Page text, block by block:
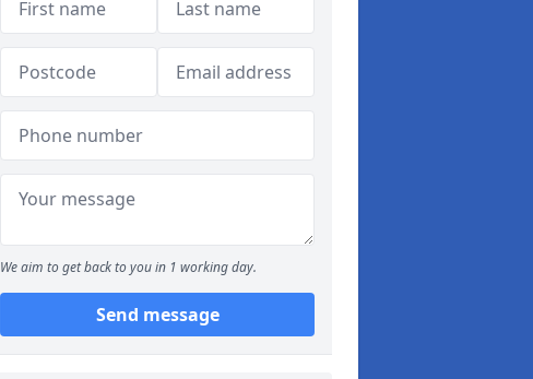
We aim to get back to you in 1 working day.
Send message